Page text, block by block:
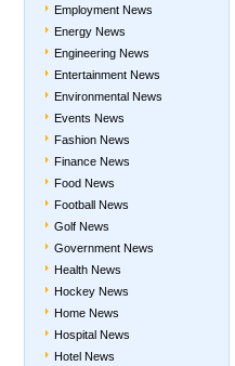
Employment News
Energy News
Engineering News
Entertainment News
Environmental News
Events News
Fashion News
Finance News
Food News
Football News
Golf News
Government News
Health News
Hockey News
Home News
Hospital News
Hotel News